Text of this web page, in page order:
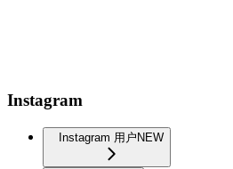
Instagram
Instagram 用户NEW